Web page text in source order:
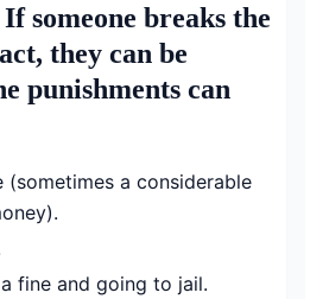
If someone breaks the
they can be
punishments can
(sometimes a considerable
fine and going to jail.